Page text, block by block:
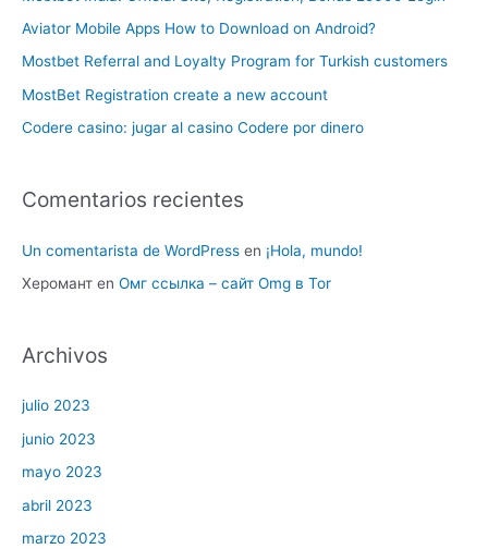
Aviator Mobile Apps How to Download on Android?
Mostbet Referral and Loyalty Program for Turkish customers
MostBet Registration create a new account
Codere casino: jugar al casino Codere por dinero
Comentarios recientes
Un comentarista de WordPress en ¡Hola, mundo!
Херомант en Омг ссылка – сайт Omg в Tor
Archivos
julio 2023
junio 2023
mayo 2023
abril 2023
marzo 2023